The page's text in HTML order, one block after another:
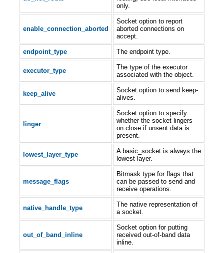
only.
enable_connection_aborted
Socket option to report
aborted connections on
accept.
endpoint_type The endpoint type.
executor_type
The type of the executor
associated with the object.
keep_alive
Socket option to send keep-
alives.
linger
Socket option to specify
whether the socket lingers
on close if unsent data is
present.
lowest_layer_type
A basic_socket is always the
lowest layer.
message_flags
Bitmask type for flags that
can be passed to send and
receive operations.
native_handle_type
The native representation of
a socket.
out_of_band_inline
Socket option for putting
received out-of-band data
inline.